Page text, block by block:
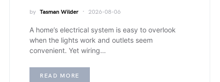
by Tasman Wilder 2026-08-06
A home’s electrical system is easy to overlook
when the lights work and outlets seem
convenient. Yet wiring…
READ MORE